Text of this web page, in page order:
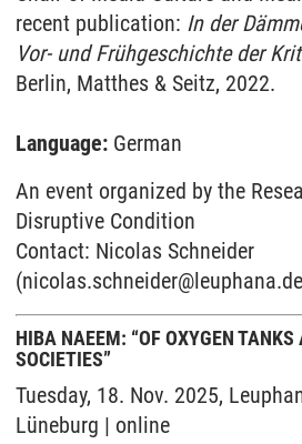
recent publication: In der
Vor- und Frühgeschichte der
Berlin, Matthes & Seitz, 2022.
Language: German
An event organized by the
Disruptive Condition
Contact: Nicolas Schneider
HIBA NAEEM: “OF OXYGEN TANKS
SOCIETIES”
Tuesday, 18. Nov. 2025,
Lüneburg | online